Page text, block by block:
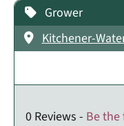
Grower
Kitchener-
0 Reviews - Be